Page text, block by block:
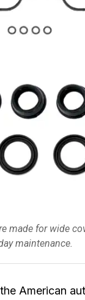
made for wide
maintenance.
American